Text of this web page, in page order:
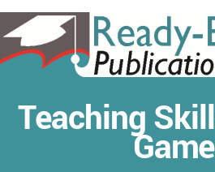
Skip
to
content
Teaching